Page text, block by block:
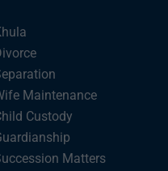
Maintenance
Custody
Matters